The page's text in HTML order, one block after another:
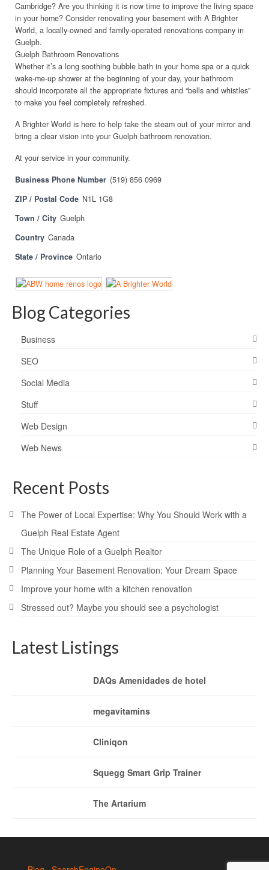
Cambridge? Are you thinking it is now time to improve the living space
in your home? Consider renovating your basement with A Brighter
World, a locally-owned and family-operated renovations company in
Guelph.
Guelph Bathroom Renovations
Whether it’s a long soothing bubble bath in your home spa or a quick
wake-me-up shower at the beginning of your day, your bathroom
should incorporate all the appropriate fixtures and “bells and whistles”
to make you feel completely refreshed.
A Brighter World is here to help take the steam out of your mirror and
bring a clear vision into your Guelph bathroom renovation.
At your service in your community.
Business Phone Number (519) 856 0969
ZIP / Postal Code N1L 1G8
Town / City Guelph
Country Canada
State / Province Ontario
Blog Categories
Business
SEO
Social Media
Stuff
Web Design
Web News
Recent Posts
The Power of Local Expertise: Why You Should Work with a
Guelph Real Estate Agent
The Unique Role of a Guelph Realtor
Planning Your Basement Renovation: Your Dream Space
Improve your home with a kitchen renovation
Stressed out? Maybe you should see a psychologist
Latest Listings
DAQs Amenidades de hotel
megavitamins
Cliniqon
Squegg Smart Grip Trainer
The Artarium